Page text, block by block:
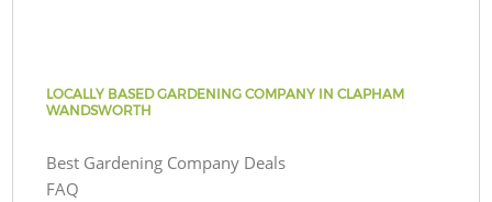
LOCALLY BASED GARDENING COMPANY IN CLAPHAM
WANDSWORTH
Best Gardening Company Deals
FAQ